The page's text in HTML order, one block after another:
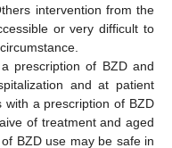
intervention from the
or very difficult to
prescription of BZD and
and at patient
a prescription of BZD
of treatment and aged
BZD use may be safe in